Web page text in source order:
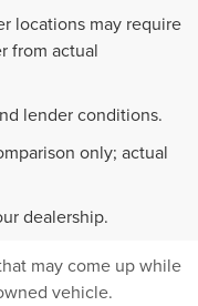
locations may require
from actual
lender conditions.
only; actual
dealership.
may come up while
vehicle.